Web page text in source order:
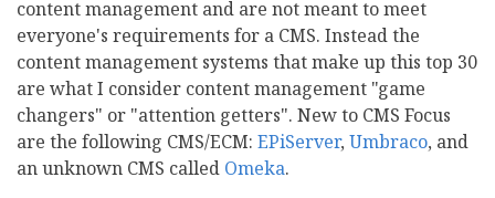
content management and are not meant to meet
everyone's requirements for a CMS. Instead the
content management systems that make up this top 30
are what I consider content management "game
changers" or "attention getters". New to CMS Focus
are the following CMS/ECM: EPiServer, Umbraco, and
an unknown CMS called Omeka.